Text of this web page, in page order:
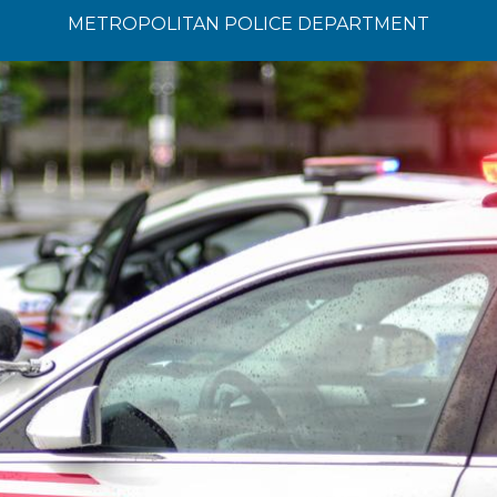
METROPOLITAN POLICE DEPARTMENT